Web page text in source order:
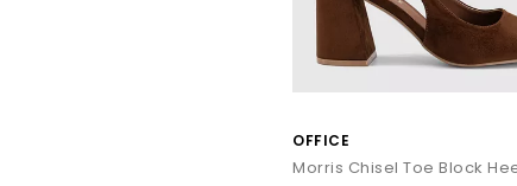
OFFICE